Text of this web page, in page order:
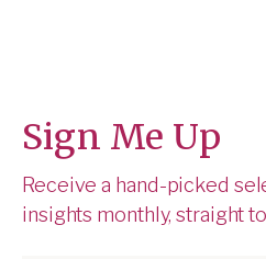
Sign Me Up
Receive a hand-picked
insights monthly, straight